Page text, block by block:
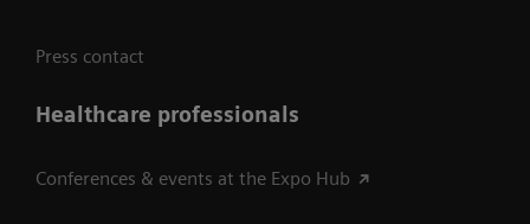
Press contact
Healthcare professionals
Conferences & events at the Expo Hub